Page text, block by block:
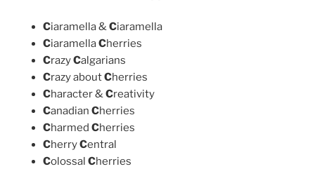
Ciaramella &Ciaramella
CiaramellaCherries
CrazyCalgarians
Crazy aboutCherries
Character &Creativity
CanadianCherries
CharmedCherries
CherryCentral
ColossalCherries